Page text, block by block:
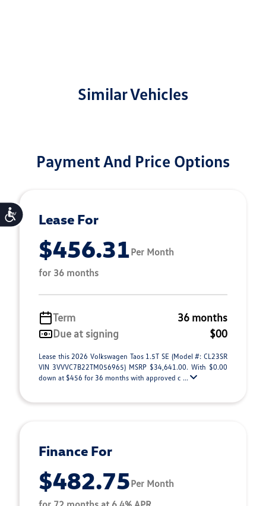
Accessibility
Similar Vehicles
Payment And Price Options
Lease For
$456.31Per Month
for 36 months
Term
36 months
Due at signing
$00
Lease this 2026 Volkswagen Taos 1.5T SE (Model #: CL23SR
VIN 3VVVC7B22TM056965) MSRP $34,641.00. With $0.00
down at $456 for 36 months with approved c ...
Finance For
$482.75Per Month